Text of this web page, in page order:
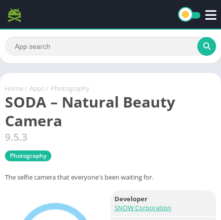
Home / Apps / Photography
SODA – Natural Beauty
Camera
9.5.3
Photography
The selfie camera that everyone's been waiting for.
Developer
SNOW Corporation